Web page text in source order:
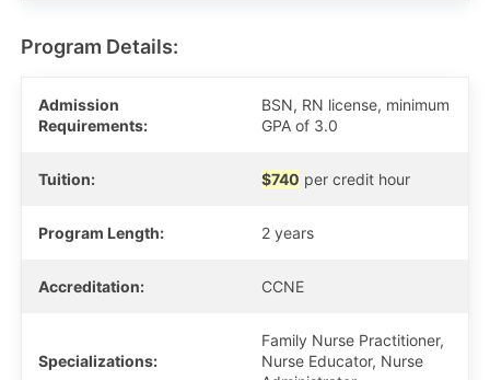
Program Details:
Admission
Requirements:
BSN, RN license, minimum
GPA of 3.0
Tuition: $740 per credit hour
Program Length: 2 years
Accreditation: CCNE
Specializations:
Family Nurse Practitioner,
Nurse Educator, Nurse